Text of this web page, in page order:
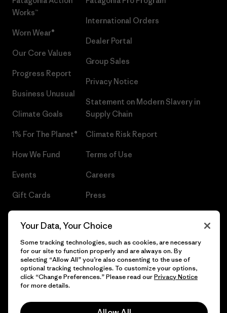
Works™
Worn Wear®
Our Core Values
Progress Report
Business Unusual
Climate Goals
1% For The Planet®
How We Fund
Events
Gift Cards
International Orders
Dealer Portal
Group Sales
Privacy Notice
Statement on Modern Slavery in
Supply Chain
Climate Risk Report
Terms of Use
Careers
Press
© 2026 Patagonia, Inc. All Rights Reserved.
Your Data, Your Choice
Some tracking technologies, such as cookies, are necessary
for our site to function properly and are always on. By
selecting “Allow All” you’re also consenting to the use of
optional tracking technologies. To customize your options,
click “Change Preferences.” Please read ourPrivacy Notice
for more details.